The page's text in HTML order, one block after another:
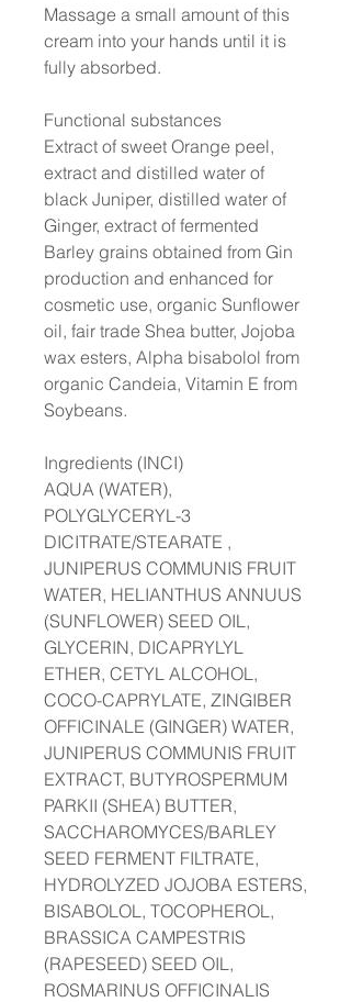
Massage a small amount of this
cream into your hands until it is
fully absorbed.
Functional substances
Extract of sweet Orange peel,
extract and distilled water of
black Juniper, distilled water of
Ginger, extract of fermented
Barley grains obtained from Gin
production and enhanced for
cosmetic use, organic Sunflower
oil, fair trade Shea butter, Jojoba
wax esters, Alpha bisabolol from
organic Candeia, Vitamin E from
Soybeans.
Ingredients (INCI)
AQUA (WATER),
POLYGLYCERYL-3
DICITRATE/STEARATE ,
JUNIPERUS COMMUNIS FRUIT
WATER, HELIANTHUS ANNUUS
(SUNFLOWER) SEED OIL,
GLYCERIN, DICAPRYLYL
ETHER, CETYL ALCOHOL,
COCO-CAPRYLATE, ZINGIBER
OFFICINALE (GINGER) WATER,
JUNIPERUS COMMUNIS FRUIT
EXTRACT, BUTYROSPERMUM
PARKII (SHEA) BUTTER,
SACCHAROMYCES/BARLEY
SEED FERMENT FILTRATE,
HYDROLYZED JOJOBA ESTERS,
BISABOLOL, TOCOPHEROL,
BRASSICA CAMPESTRIS
(RAPESEED) SEED OIL,
ROSMARINUS OFFICINALIS